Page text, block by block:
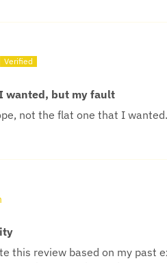
wanted, but my fault
not the flat one that I
this review based on my